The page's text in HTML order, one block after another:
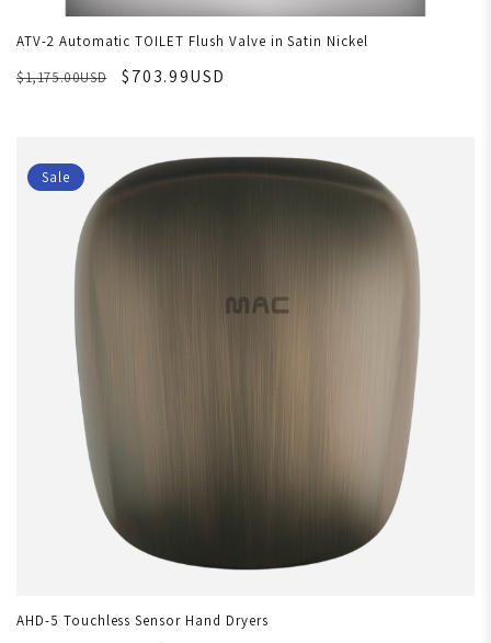
ATV-2 Automatic TOILET Flush Valve in Satin Nickel
$1,175.00USD
$703.99USD
Sale
AHD-5 Touchless Sensor Hand Dryers